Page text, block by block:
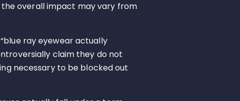
the overall impact may vary from
ray eyewear actually
claim they do not
necessary to be blocked out